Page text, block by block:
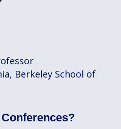
Berkeley School of